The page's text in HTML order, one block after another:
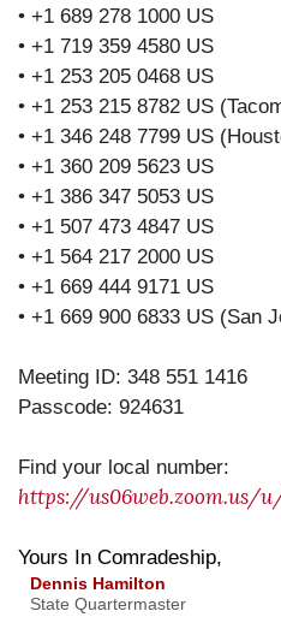
• +1 689 278 1000 US
• +1 719 359 4580 US
• +1 253 205 0468 US
• +1 253 215 8782 US
• +1 346 248 7799 US
• +1 360 209 5623 US
• +1 386 347 5053 US
• +1 507 473 4847 US
• +1 564 217 2000 US
• +1 669 444 9171 US
• +1 669 900 6833 US (San
Meeting ID: 348 551 1416
Passcode: 924631
Find your local number:
https://us06web.zoom.us/
Yours In Comradeship,
Dennis Hamilton
State Quartermaster